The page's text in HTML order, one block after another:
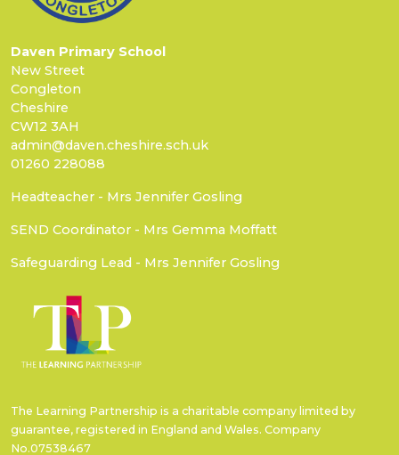
Daven Primary School
New Street
Congleton
Cheshire
CW12 3AH
admin@daven.cheshire.sch.uk
01260 228088
Headteacher - Mrs Jennifer Gosling
SEND Coordinator - Mrs Gemma Moffatt
Safeguarding Lead - Mrs Jennifer Gosling
The Learning Partnership is a charitable company limited by
guarantee, registered in England and Wales. Company
No.07538467